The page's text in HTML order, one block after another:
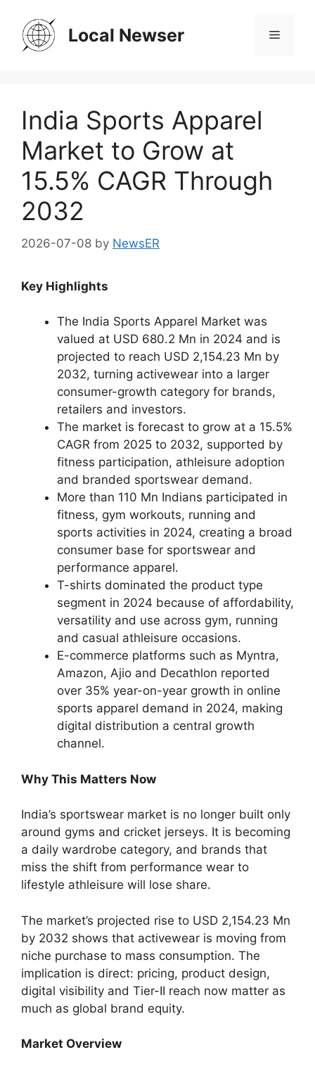
content
Local Newser Menu
India Sports Apparel
Market to Grow at
15.5% CAGR Through
2032
2026-07-08 by NewsER
Key Highlights
The India Sports Apparel Market was
valued at USD 680.2 Mn in 2024 and is
projected to reach USD 2,154.23 Mn by
2032, turning activewear into a larger
consumer-growth category for brands,
retailers and investors.
The market is forecast to grow at a 15.5%
CAGR from 2025 to 2032, supported by
fitness participation, athleisure adoption
and branded sportswear demand.
More than 110 Mn Indians participated in
fitness, gym workouts, running and
sports activities in 2024, creating a broad
consumer base for sportswear and
performance apparel.
T-shirts dominated the product type
segment in 2024 because of affordability,
versatility and use across gym, running
and casual athleisure occasions.
E-commerce platforms such as Myntra,
Amazon, Ajio and Decathlon reported
over 35% year-on-year growth in online
sports apparel demand in 2024, making
digital distribution a central growth
channel.
Why This Matters Now
India’s sportswear market is no longer built only
around gyms and cricket jerseys. It is becoming
a daily wardrobe category, and brands that
miss the shift from performance wear to
lifestyle athleisure will lose share.
The market’s projected rise to USD 2,154.23 Mn
by 2032 shows that activewear is moving from
niche purchase to mass consumption. The
implication is direct: pricing, product design,
digital visibility and Tier-II reach now matter as
much as global brand equity.
Market Overview